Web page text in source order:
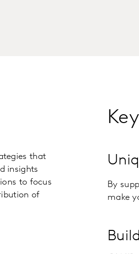
that
insights
to focus
of
By
make